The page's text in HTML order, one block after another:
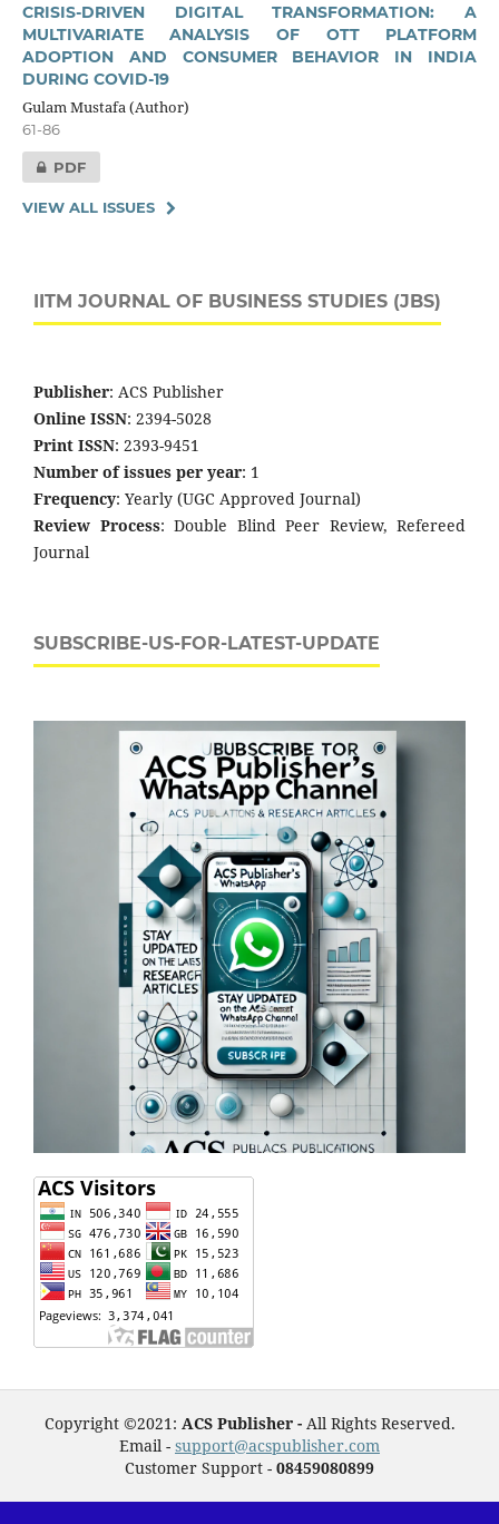
CRISIS-DRIVEN DIGITAL TRANSFORMATION: A
MULTIVARIATE ANALYSIS OF OTT PLATFORM
ADOPTION AND CONSUMER BEHAVIOR IN INDIA
DURING COVID-19
Gulam Mustafa (Author)
61-86
PDF
VIEW ALL ISSUES
IITM JOURNAL OF BUSINESS STUDIES (JBS)
Publisher: ACS Publisher
Online ISSN: 2394-5028
Print ISSN: 2393-9451
Number of issues per year: 1
Frequency: Yearly (UGC Approved Journal)
Review Process: Double Blind Peer Review, Refereed
Journal
SUBSCRIBE-US-FOR-LATEST-UPDATE
Copyright ©2021: ACS Publisher - All Rights Reserved.
Email - support@acspublisher.com
Customer Support - 08459080899